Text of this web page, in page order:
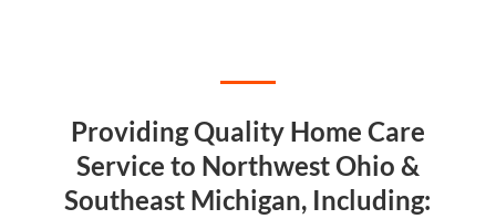
Providing Quality Home Care
Service to Northwest Ohio &
Southeast Michigan, Including: